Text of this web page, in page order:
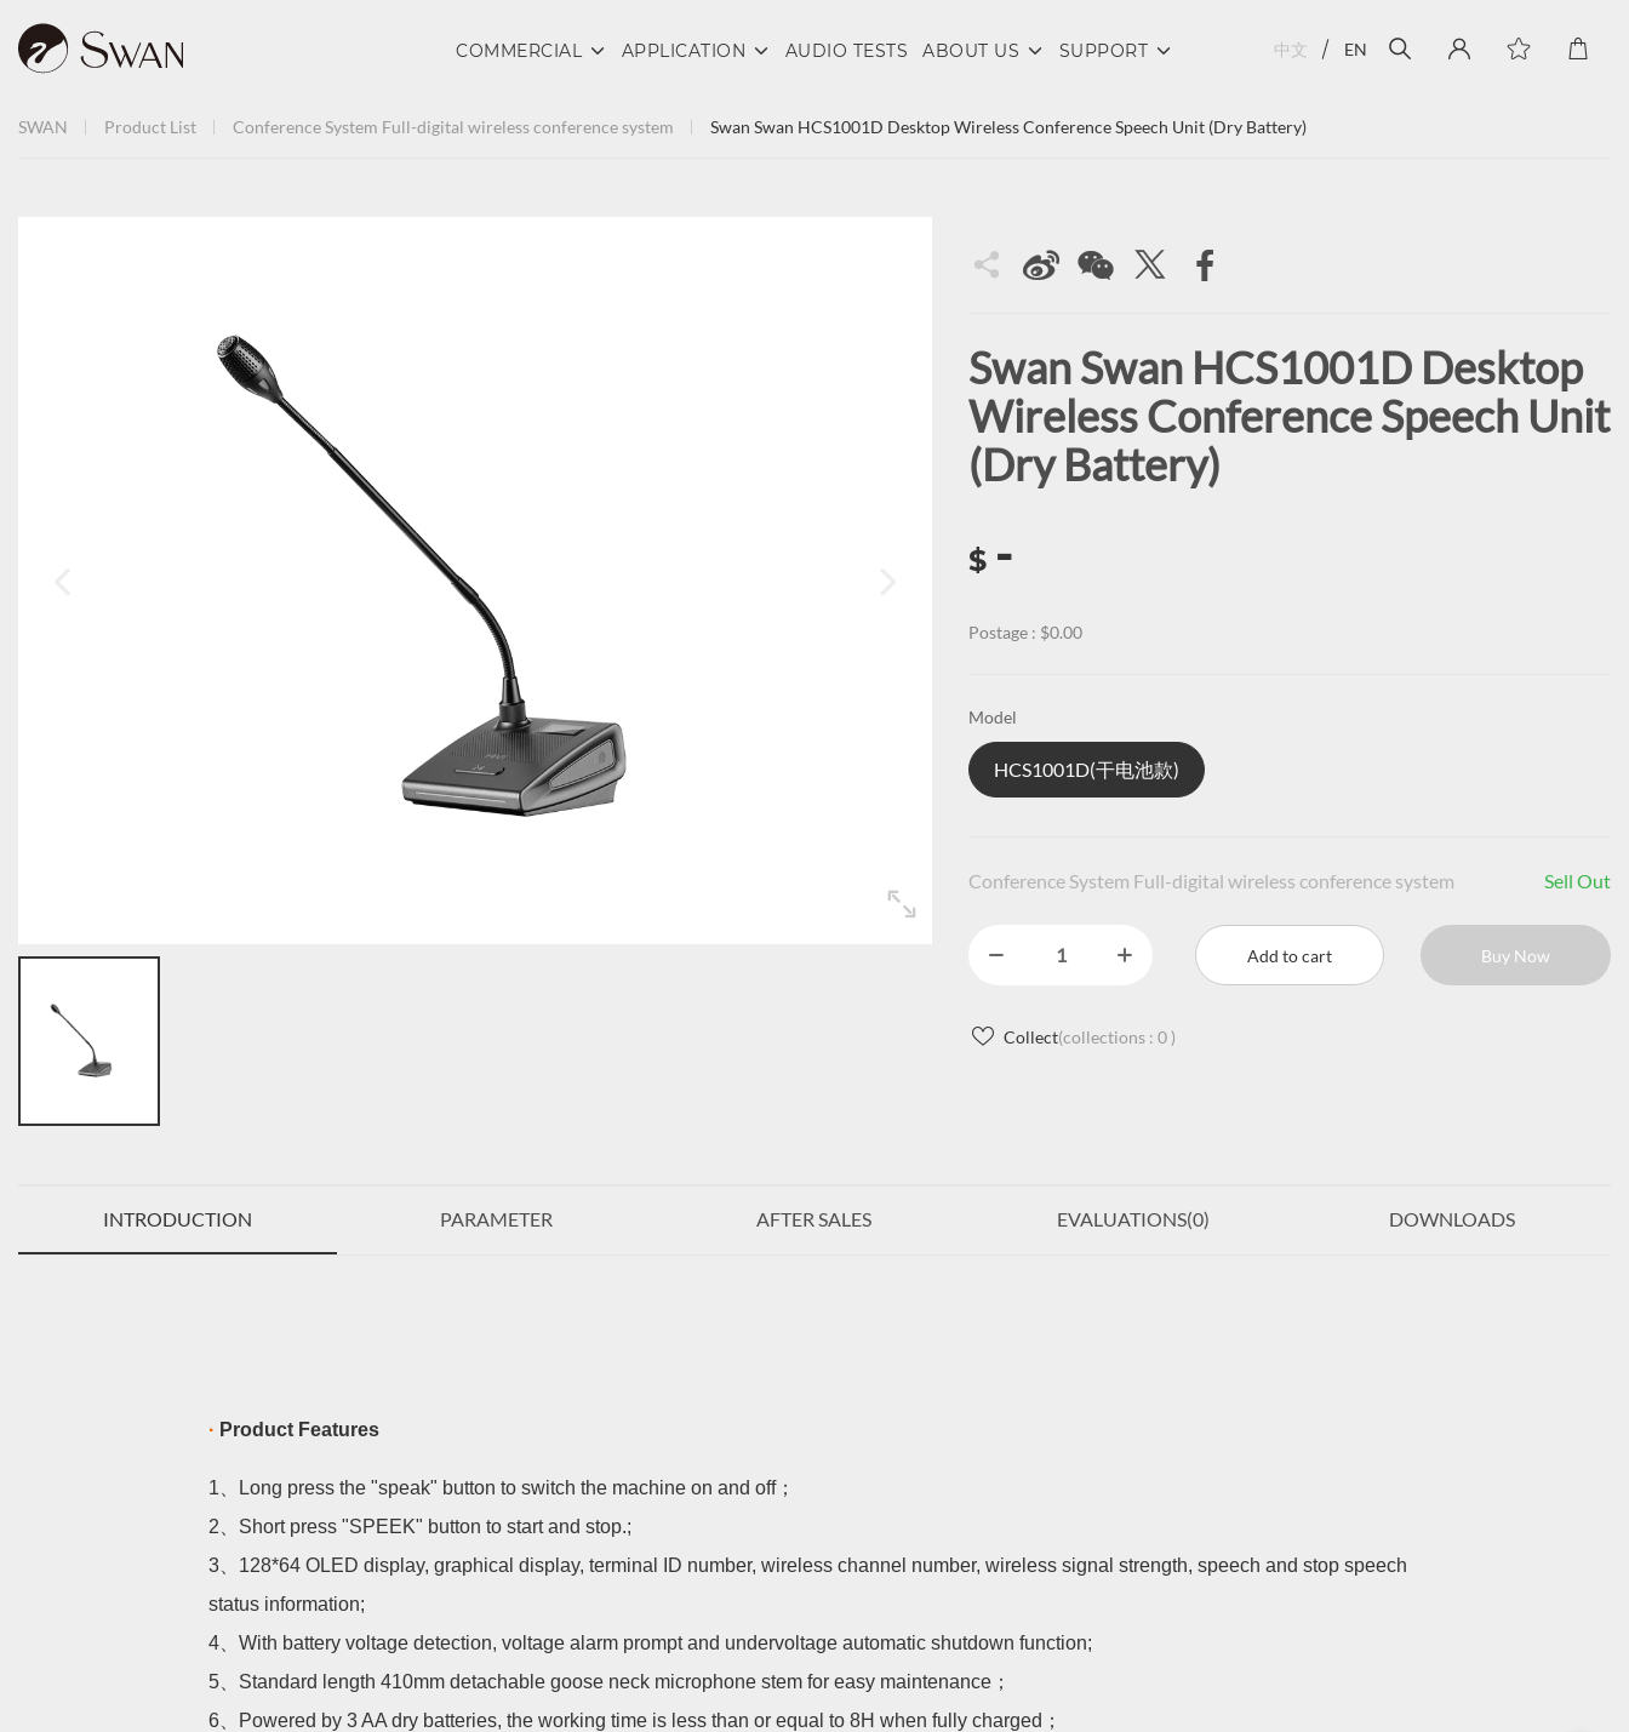
COMMERCIAL APPLICATION AUDIO TESTS ABOUT US SUPPORT 中文 EN
SWAN Product List Conference System Full-digital wireless conference system Swan Swan HCS1001D Desktop Wireless Conference Speech Unit (Dry Battery)
Swan Swan HCS1001D Desktop
Wireless Conference Speech Unit
(Dry Battery)
$ -
Postage : $0.00
Model
HCS1001D(干电池款)
Conference System Full-digital wireless conference system Sell Out
Add to cart Buy Now
Collect(collections : 0 )
INTRODUCTION PARAMETER AFTER SALES EVALUATIONS(0) DOWNLOADS
· Product Features
1、
Long press the "speak" button to switch the machine on and off；
2、 Short press "SPEEK" button to start and stop.;
3、 128*64 OLED display, graphical display, terminal ID number, wireless channel number, wireless signal strength, speech and stop speech
status information;
4、 With battery voltage detection, voltage alarm prompt and undervoltage automatic shutdown function;
5、 Standard length 410mm detachable goose neck microphone stem for easy maintenance；
6、
Powered by 3 AA dry batteries, the working time is less than or equal to 8H when fully charged；